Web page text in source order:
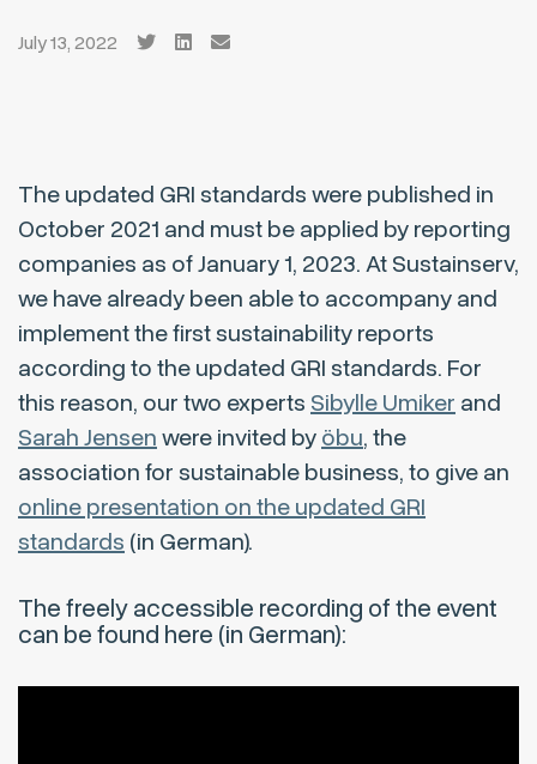
July 13, 2022
The updated GRI standards were published in
October 2021 and must be applied by reporting
companies as of January 1, 2023. At Sustainserv,
we have already been able to accompany and
implement the first sustainability reports
according to the updated GRI standards. For
this reason, our two experts Sibylle Umiker and
Sarah Jensenwere invited byöbu, the
association for sustainable business, to give an
online presentation on the updated GRI
standards (in German).
The freely accessible recording of the event
can be found here (in German):